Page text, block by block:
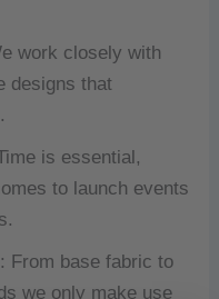
work closely with
designs that
is essential,
to launch events
From base fabric to
we only make use